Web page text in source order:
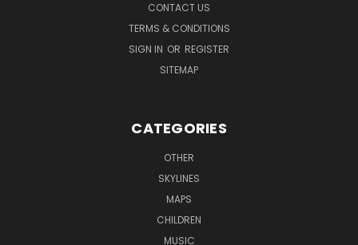
CONTACT US
TERMS & CONDITIONS
SIGN IN OR REGISTER
SITEMAP
CATEGORIES
OTHER
SKYLINES
MAPS
CHILDREN
MUSIC